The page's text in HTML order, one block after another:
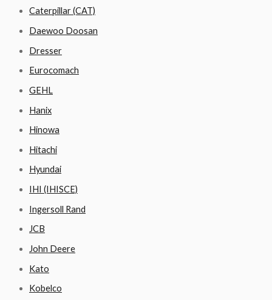
Caterpillar (CAT)
Daewoo Doosan
Dresser
Eurocomach
GEHL
Hanix
Hinowa
Hitachi
Hyundai
IHI (IHISCE)
Ingersoll Rand
JCB
John Deere
Kato
Kobelco